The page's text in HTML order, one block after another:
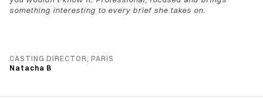
something interesting to every brief she takes on.
CASTING DIRECTOR, PARIS
Natacha B